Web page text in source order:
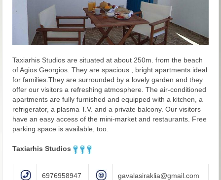
Taxiarhis Studios are situated at about 250m. from the beach
of Agios Georgios. They are spacious , bright apartments ideal
for families.They are surrounded by a lovely garden and they
offer our visitors a refreshing atmosphere. The air-conditioned
apartments are fully furnished and equipped with a kitchen, a
refrigerator, a plasma T.V. and a private balcony. Our visitors
have an easy access of the mini-market and restaurants. Free
parking space is available, too.
Taxiarhis Studios
6976958947 gavalasiraklia@gmail.com